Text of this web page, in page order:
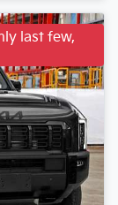
last few,